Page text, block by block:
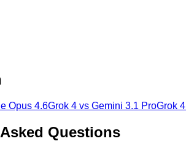
Opus 4.6Grok 4 vs Gemini 3.1 ProGrok 4
Questions